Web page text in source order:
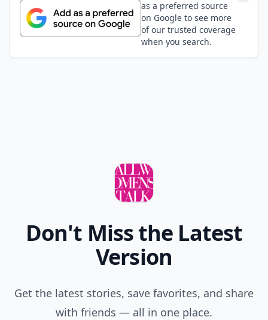
as a preferred source
on Google to see more
of our trusted coverage
when you search.
Don't Miss the Latest
Version
Get the latest stories, save favorites, and share
with friends — all in one place.